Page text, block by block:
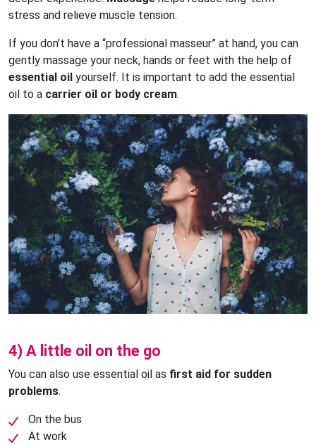
stress and relieve muscle tension.
If you don’t have a “professional masseur” at hand, you can
gently massage your neck, hands or feet with the help of
essential oil yourself. It is important to add the essential
oil to a carrier oil or body cream.
4) A little oil on the go
You can also use essential oil as first aid for sudden
problems.
On the bus
At work